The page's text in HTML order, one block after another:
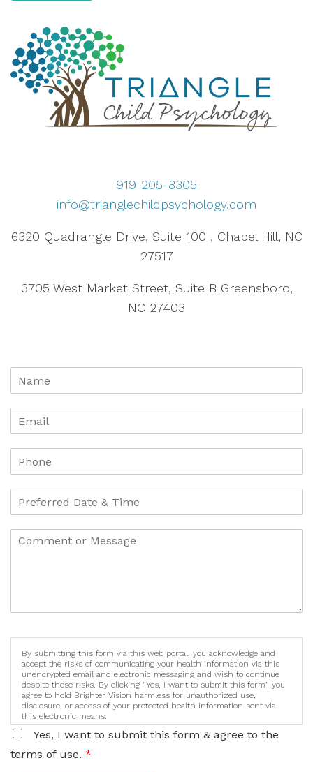
919-205-8305
info@trianglechildpsychology.com
6320 Quadrangle Drive, Suite 100 , Chapel Hill, NC
27517
3705 West Market Street, Suite B Greensboro,
NC 27403
By submitting this form via this web portal, you acknowledge and
accept the risks of communicating your health information via this
unencrypted email and electronic messaging and wish to continue
despite those risks. By clicking "Yes, I want to submit this form" you
agree to hold Brighter Vision harmless for unauthorized use,
disclosure, or access of your protected health information sent via
this electronic means.
Yes, I want to submit this form & agree to the
terms of use. *